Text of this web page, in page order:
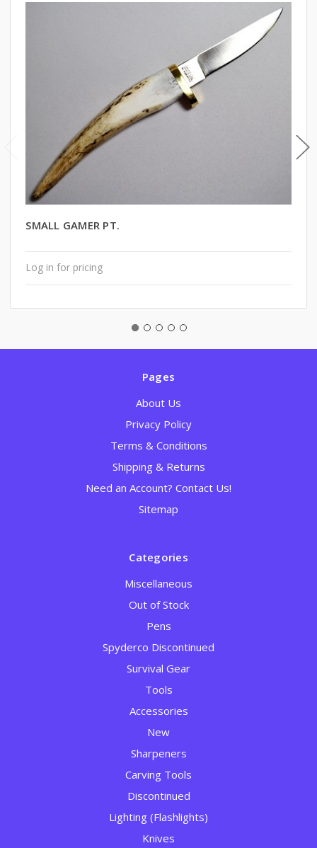
SMALL GAMER PT.
Log in for pricing
Pages
About Us
Privacy Policy
Terms & Conditions
Shipping & Returns
Need an Account? Contact Us!
Sitemap
Categories
Miscellaneous
Out of Stock
Pens
Spyderco Discontinued
Survival Gear
Tools
Accessories
New
Sharpeners
Carving Tools
Discontinued
Lighting (Flashlights)
Knives